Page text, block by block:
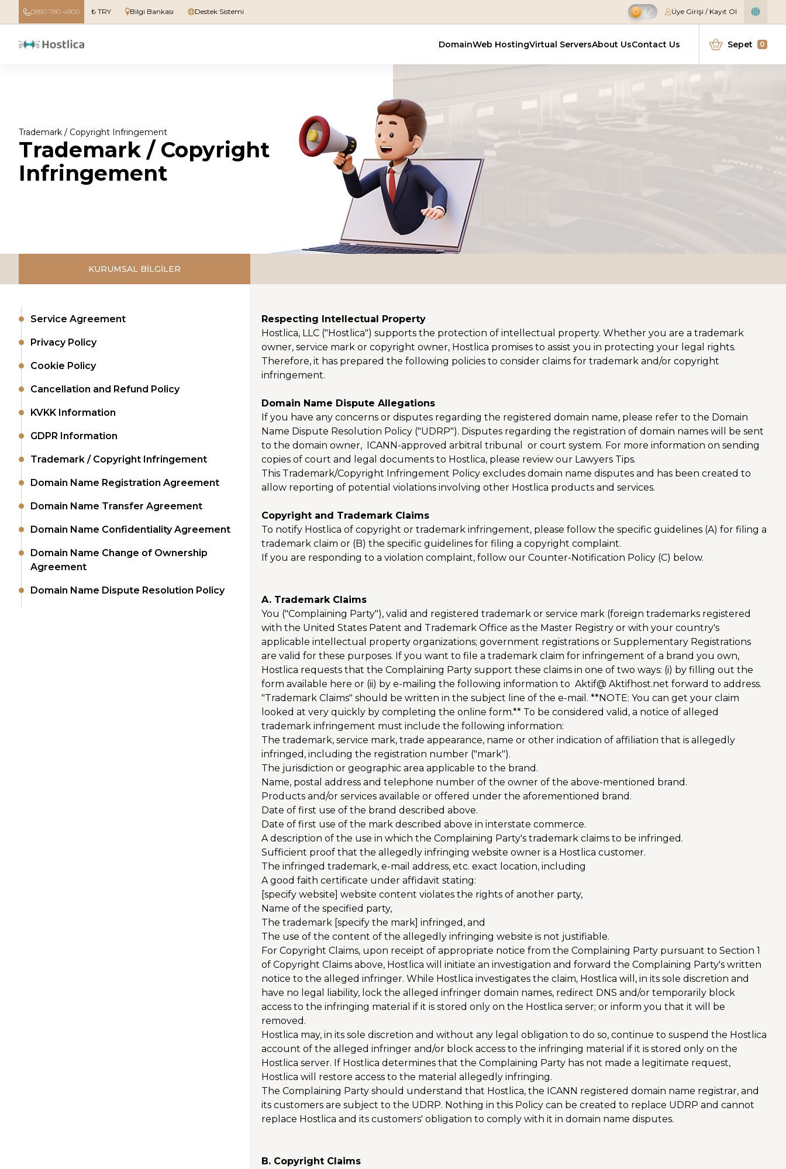
0850 780 4800 ₺ TRY Bilgi Bankası Destek Sistemi Üye Girişi / Kayıt Ol
DomainWeb HostingVirtual ServersAbout UsContact Us Sepet 0
Trademark / Copyright Infringement
Trademark / Copyright
Infringement
KURUMSAL BİLGİLER
Service Agreement
Privacy Policy
Cookie Policy
Cancellation and Refund Policy
KVKK Information
GDPR Information
Trademark / Copyright Infringement
Domain Name Registration Agreement
Domain Name Transfer Agreement
Domain Name Confidentiality Agreement
Domain Name Change of Ownership
Agreement
Domain Name Dispute Resolution Policy
Respecting Intellectual Property
Hostlica, LLC ("Hostlica") supports the protection of intellectual property. Whether you are a trademark
owner, service mark or copyright owner, Hostlica promises to assist you in protecting your legal rights.
Therefore, it has prepared the following policies to consider claims for trademark and/or copyright
infringement.
Domain Name Dispute Allegations
If you have any concerns or disputes regarding the registered domain name, please refer to the Domain
Name Dispute Resolution Policy ("UDRP"). Disputes regarding the registration of domain names will be sent
to the domain owner, ICANN-approved arbitral tribunal or court system. For more information on sending
copies of court and legal documents to Hostlica, please review our Lawyers Tips.
This Trademark/Copyright Infringement Policy excludes domain name disputes and has been created to
allow reporting of potential violations involving other Hostlica products and services.
Copyright and Trademark Claims
To notify Hostlica of copyright or trademark infringement, please follow the specific guidelines (A) for filing a
trademark claim or (B) the specific guidelines for filing a copyright complaint.
If you are responding to a violation complaint, follow our Counter-Notification Policy (C) below.
A. Trademark Claims
You ("Complaining Party"), valid and registered trademark or service mark (foreign trademarks registered
with the United States Patent and Trademark Office as the Master Registry or with your country's
applicable intellectual property organizations; government registrations or Supplementary Registrations
are valid for these purposes. If you want to file a trademark claim for infringement of a brand you own,
Hostlica requests that the Complaining Party support these claims in one of two ways: (i) by filling out the
form available here or (ii) by e-mailing the following information to Aktif@ Aktifhost.net forward to address.
"Trademark Claims" should be written in the subject line of the e-mail. **NOTE: You can get your claim
looked at very quickly by completing the online form.** To be considered valid, a notice of alleged
trademark infringement must include the following information:
The trademark, service mark, trade appearance, name or other indication of affiliation that is allegedly
infringed, including the registration number ("mark").
The jurisdiction or geographic area applicable to the brand.
Name, postal address and telephone number of the owner of the above-mentioned brand.
Products and/or services available or offered under the aforementioned brand.
Date of first use of the brand described above.
Date of first use of the mark described above in interstate commerce.
A description of the use in which the Complaining Party's trademark claims to be infringed.
Sufficient proof that the allegedly infringing website owner is a Hostlica customer.
The infringed trademark, e-mail address, etc. exact location, including
A good faith certificate under affidavit stating:
[specify website] website content violates the rights of another party,
Name of the specified party,
The trademark [specify the mark] infringed, and
The use of the content of the allegedly infringing website is not justifiable.
For Copyright Claims, upon receipt of appropriate notice from the Complaining Party pursuant to Section 1
of Copyright Claims above, Hostlica will initiate an investigation and forward the Complaining Party's written
notice to the alleged infringer. While Hostlica investigates the claim, Hostlica will, in its sole discretion and
have no legal liability, lock the alleged infringer domain names, redirect DNS and/or temporarily block
access to the infringing material if it is stored only on the Hostlica server; or inform you that it will be
removed.
Hostlica may, in its sole discretion and without any legal obligation to do so, continue to suspend the Hostlica
account of the alleged infringer and/or block access to the infringing material if it is stored only on the
Hostlica server. If Hostlica determines that the Complaining Party has not made a legitimate request,
Hostlica will restore access to the material allegedly infringing.
The Complaining Party should understand that Hostlica, the ICANN registered domain name registrar, and
its customers are subject to the UDRP. Nothing in this Policy can be created to replace UDRP and cannot
replace Hostlica and its customers' obligation to comply with it in domain name disputes.
B. Copyright Claims